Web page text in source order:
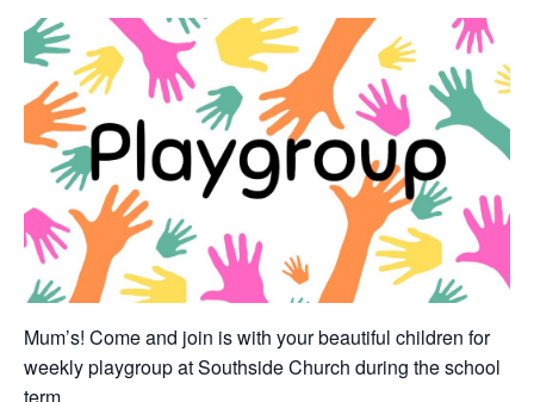
Mum’s! Come and join is with your beautiful children for
weekly playgroup at Southside Church during the school